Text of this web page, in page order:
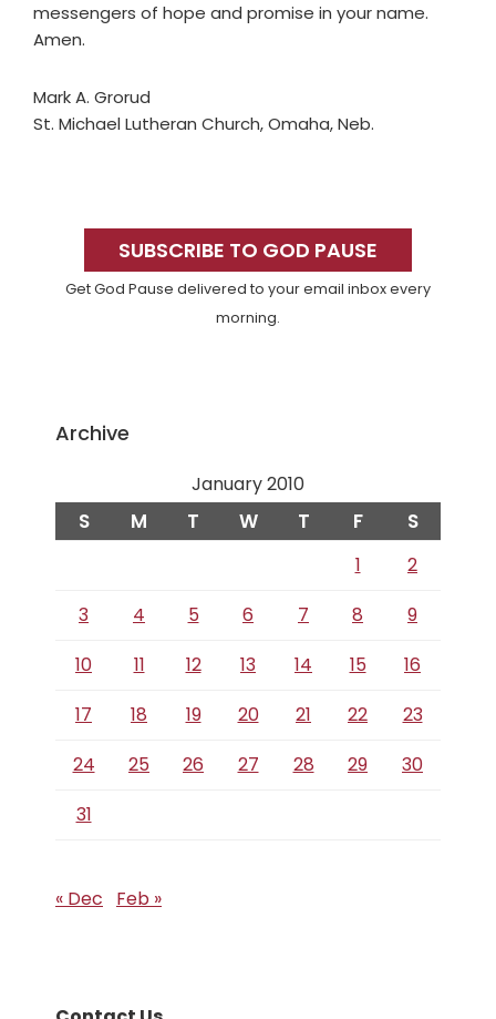
messengers of hope and promise in your name.
Amen.
Mark A. Grorud
St. Michael Lutheran Church, Omaha, Neb.
SidebarSUBSCRIBE TO GOD PAUSE
Get God Pause delivered to your email inbox every
morning.
Archive
January 2010
S M T W T F S
1
2
3
4 5 6 7 8
9
10
11 12 13 14 15
16
17
18 19 20 21 22
23
24
25 26 27 28 29
30
31
« Dec Feb »